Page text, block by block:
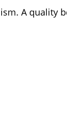
A